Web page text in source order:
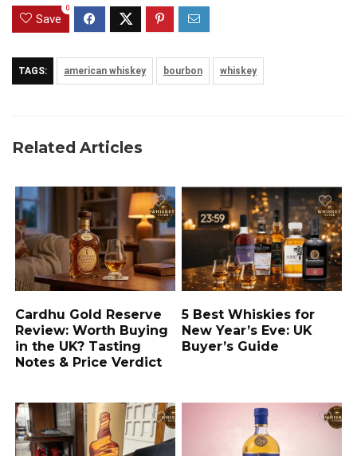
Save
0
TAGS: american whiskey bourbon whiskey
Related Articles
Cardhu Gold Reserve
Review: Worth Buying
in the UK? Tasting
Notes & Price Verdict
5 Best Whiskies for
New Year’s Eve: UK
Buyer’s Guide